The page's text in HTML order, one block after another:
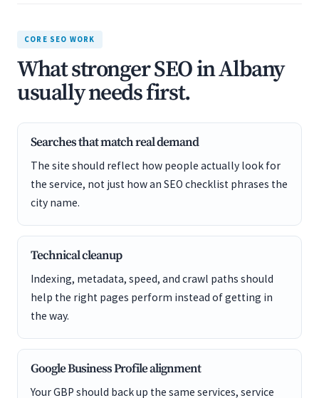
CORE SEO WORK
What stronger SEO in Albany
usually needs first.
Searches that match real demand
The site should reflect how people actually look for
the service, not just how an SEO checklist phrases the
city name.
Technical cleanup
Indexing, metadata, speed, and crawl paths should
help the right pages perform instead of getting in
the way.
Google Business Profile alignment
Your GBP should back up the same services, service